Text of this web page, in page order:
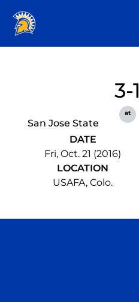
San Jose State
3-1
at
DATE
Fri, Oct. 21 (2016)
LOCATION
USAFA, Colo.